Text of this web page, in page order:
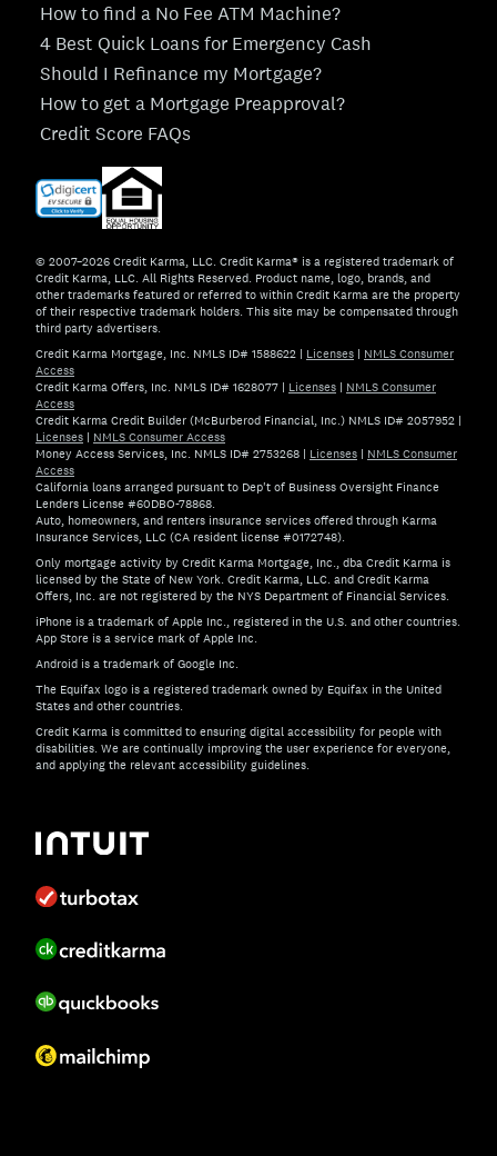
How to find a No Fee ATM Machine?
4 Best Quick Loans for Emergency Cash
Should I Refinance my Mortgage?
How to get a Mortgage Preapproval?
Credit Score FAQs
© 2007–2026 Credit Karma, LLC. Credit Karma® is a registered trademark of
Credit Karma, LLC. All Rights Reserved. Product name, logo, brands, and
other trademarks featured or referred to within Credit Karma are the property
of their respective trademark holders. This site may be compensated through
third party advertisers.
Credit Karma Mortgage, Inc. NMLS ID# 1588622 | Licenses | NMLS Consumer
Access
Credit Karma Offers, Inc. NMLS ID# 1628077 | Licenses | NMLS Consumer
Access
Credit Karma Credit Builder (McBurberod Financial, Inc.) NMLS ID# 2057952 |
Licenses | NMLS Consumer Access
Money Access Services, Inc. NMLS ID# 2753268 | Licenses | NMLS Consumer
Access
California loans arranged pursuant to Dep't of Business Oversight Finance
Lenders License #60DBO-78868.
Auto, homeowners, and renters insurance services offered through Karma
Insurance Services, LLC (CA resident license #0172748).
Only mortgage activity by Credit Karma Mortgage, Inc., dba Credit Karma is
licensed by the State of New York. Credit Karma, LLC. and Credit Karma
Offers, Inc. are not registered by the NYS Department of Financial Services.
iPhone is a trademark of Apple Inc., registered in the U.S. and other countries.
App Store is a service mark of Apple Inc.
Android is a trademark of Google Inc.
The Equifax logo is a registered trademark owned by Equifax in the United
States and other countries.
Credit Karma is committed to ensuring digital accessibility for people with
disabilities. We are continually improving the user experience for everyone,
and applying the relevant accessibility guidelines.